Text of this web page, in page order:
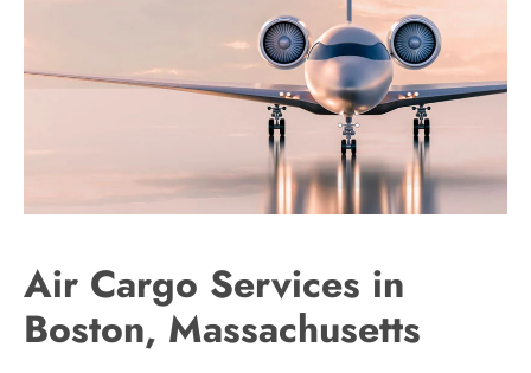
Air Cargo Services in
Boston, Massachusetts